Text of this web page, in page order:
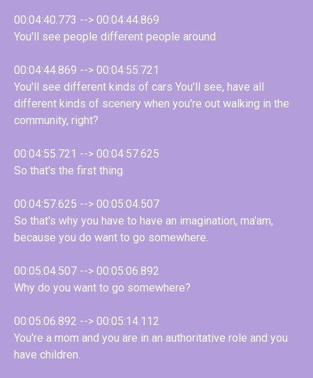
00:04:40.773 --> 00:04:44.869
You'll see people different people around.
00:04:44.869 --> 00:04:55.721
You'll see different kinds of cars You'll see, have all
different kinds of scenery when you're out walking in the
community, right?
00:04:55.721 --> 00:04:57.625
So that's the first thing.
00:04:57.625 --> 00:05:04.507
So that's why you have to have an imagination, ma'am,
because you do want to go somewhere.
00:05:04.507 --> 00:05:06.892
Why do you want to go somewhere?
00:05:06.892 --> 00:05:14.112
You're a mom and you are in an authoritative role and you
have children.